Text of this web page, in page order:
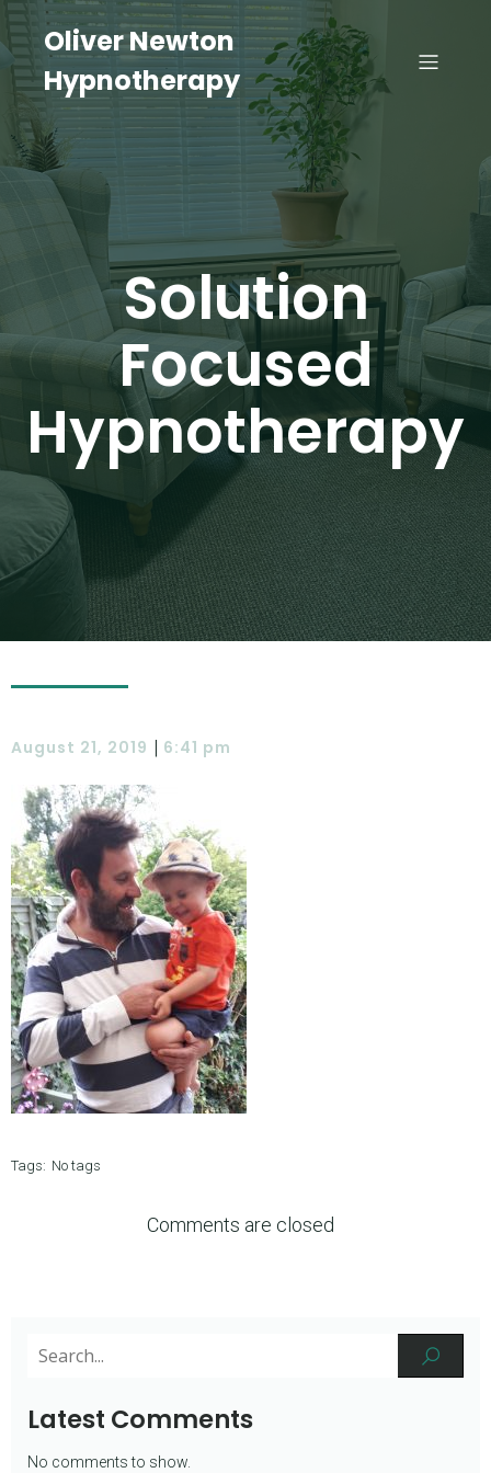
Oliver Newton
Hypnotherapy
Solution
Focused
Hypnotherapy
August 21, 2019 | 6:41 pm
Tags: No tags
Comments are closed
Latest Comments
No comments to show.